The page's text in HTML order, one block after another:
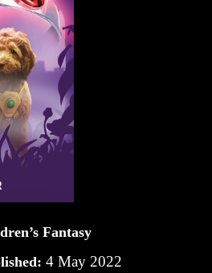
Fantasy
4 May 2022